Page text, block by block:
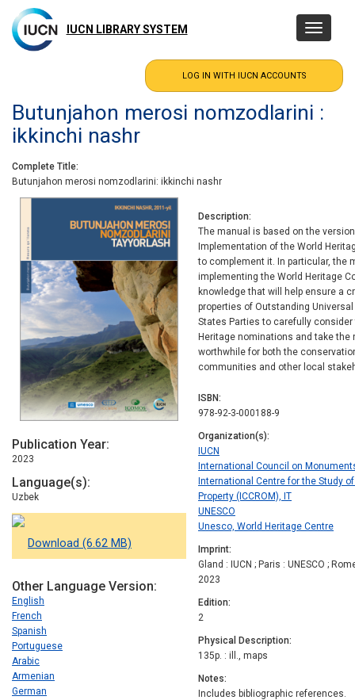
main
content
IUCN LIBRARY SYSTEM
Toggle
Butunjahon merosi nomzodlarini :
ikkinchi nashr
Complete Title
Butunjahon merosi nomzodlarini: ikkinchi nashr
Publication Year
2023
Language(s)
Uzbek
Download (6.62 MB)
Other Language Version
English
French
Spanish
Portuguese
Arabic
Armenian
German
Description
The manual is based on the
Implementation of the World
to complement it. In particular, the
implementing the World Heritage
knowledge that will help ensure a
properties of Outstanding
States Parties to carefully
Heritage nominations and take
worthwhile for both the
communities and other local
ISBN
978-92-3-000188-9
Organization(s)
IUCN
International Council on
International Centre for the Study
Property (ICCROM), IT
UNESCO
Unesco, World Heritage Centre
Imprint
Gland : IUCN ; Paris : UNESCO ;
2023
Edition
2
Physical Description
135p. : ill., maps
Notes
Includes bibliographic references.